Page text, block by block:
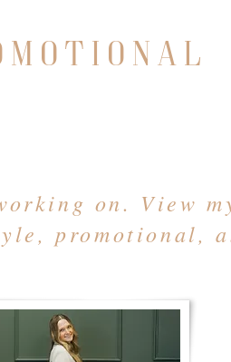
on. View
promotional,